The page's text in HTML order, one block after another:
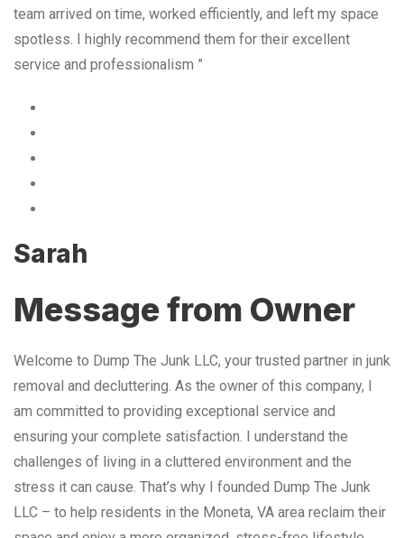
team arrived on time, worked efficiently, and left my space
spotless. I highly recommend them for their excellent
service and professionalism ”
Sarah
Message from Owner
Welcome to Dump The Junk LLC, your trusted partner in junk
removal and decluttering. As the owner of this company, I
am committed to providing exceptional service and
ensuring your complete satisfaction. I understand the
challenges of living in a cluttered environment and the
stress it can cause. That’s why I founded Dump The Junk
LLC – to help residents in the Moneta, VA area reclaim their